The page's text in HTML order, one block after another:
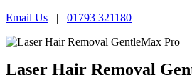
Email Us | 01793 321180
Laser Hair Removal